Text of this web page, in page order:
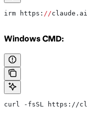
irm https: //claude.ai
Windows CMD:
curl -fsSL https://